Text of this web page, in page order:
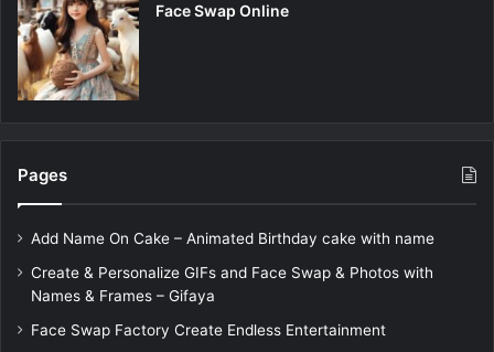
Face Swap Online
Pages
Add Name On Cake – Animated Birthday cake with name
Create & Personalize GIFs and Face Swap & Photos with
Names & Frames – Gifaya
Face Swap Factory Create Endless Entertainment